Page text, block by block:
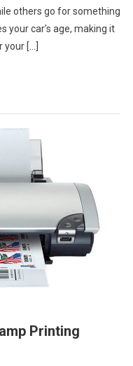
others go for something
your car’s age, making it
your […]
Printing